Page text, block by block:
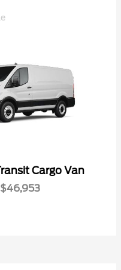
Cargo Van
$46,953